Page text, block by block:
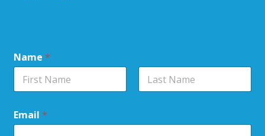
Name*
Email*